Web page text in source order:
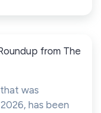
from The
was
has been